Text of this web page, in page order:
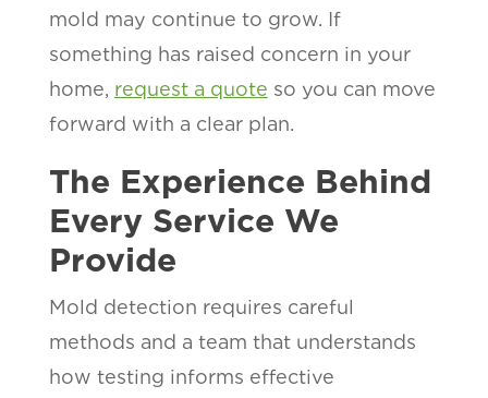
mold may continue to grow. If
something has raised concern in your
home, request a quote so you can move
forward with a clear plan.
The Experience Behind
Every Service We
Provide
Mold detection requires careful
methods and a team that understands
how testing informs effective